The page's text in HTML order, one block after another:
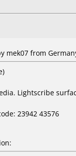
mek07 from
Lightscribe
23942 43576